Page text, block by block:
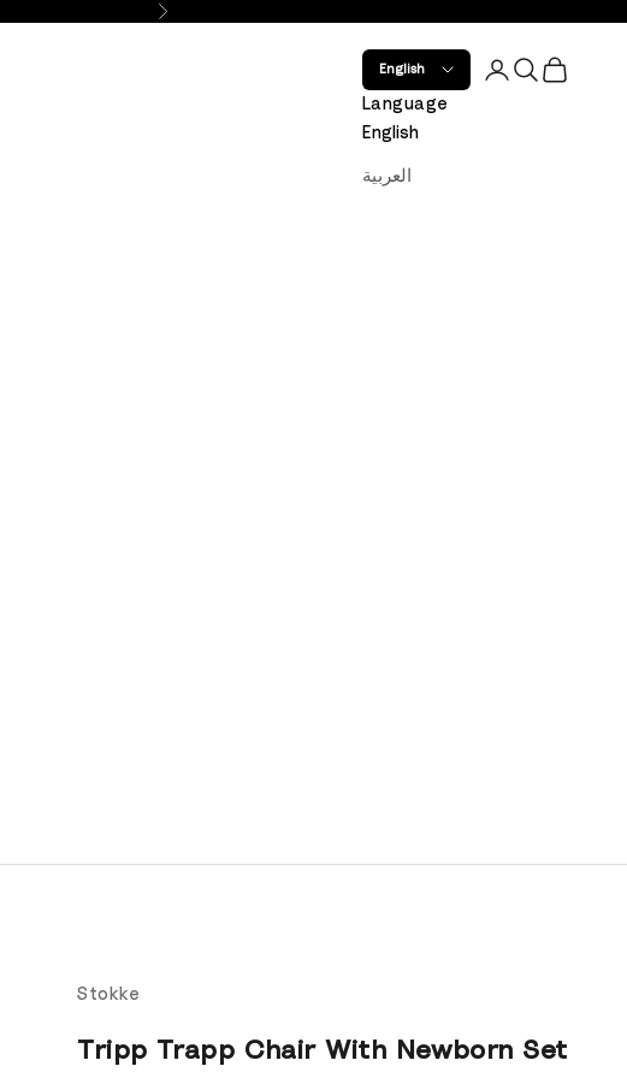
Next
English
Language
English
العربية
Open account
Open search
Open
Stokke
Tripp Trapp Chair With Newborn Set